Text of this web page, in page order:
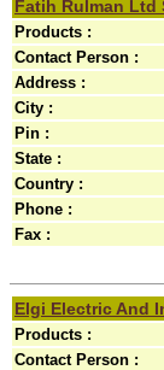
Fatih Rulman Ltd
Products :
Contact Person :
Address :
City :
Pin :
State :
Country :
Phone :
Fax :
Elgi Electric And
Products :
Contact Person :